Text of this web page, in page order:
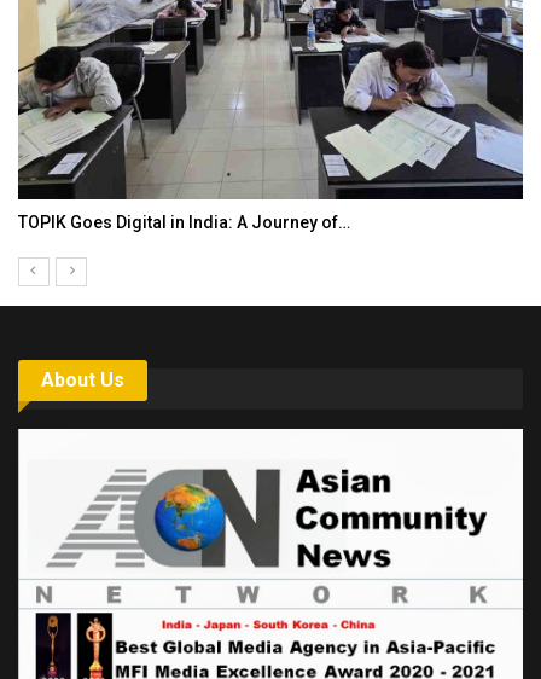
TOPIK Goes Digital in India: A Journey of…
About Us